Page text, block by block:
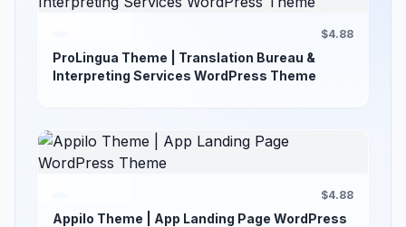
$4.88
ProLingua Theme | Translation Bureau &
Interpreting Services WordPress Theme
$4.88
Appilo Theme | App Landing Page WordPress